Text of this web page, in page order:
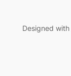
Designed with